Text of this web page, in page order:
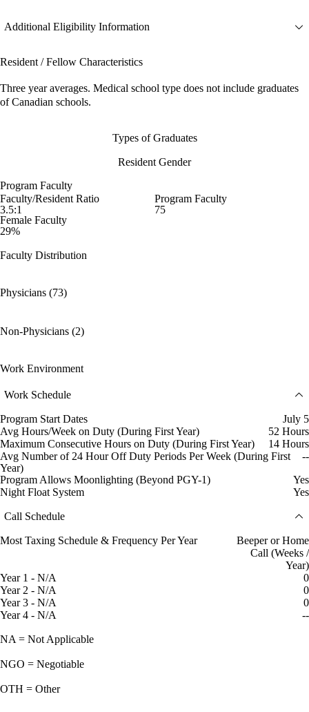
Additional Eligibility Information
Resident / Fellow Characteristics
Three year averages. Medical school type does not include graduates
of Canadian schools.
Types of Graduates
Resident Gender
Program Faculty
Faculty/Resident Ratio
3.5:1
Program Faculty
75
Female Faculty
29%
Faculty Distribution
Physicians (73)
Non-Physicians (2)
Work Environment
Work Schedule
Program Start Dates
July 5
Avg Hours/Week on Duty (During First Year)
52 Hours
Maximum Consecutive Hours on Duty (During First Year)
14 Hours
Avg Number of 24 Hour Off Duty Periods Per Week (During First
Year)
--
Program Allows Moonlighting (Beyond PGY-1)
Yes
Night Float System
Yes
Call Schedule
Most Taxing Schedule & Frequency Per Year
Beeper or Home
Call (Weeks /
Year)
Year 1 - N/A
0
Year 2 - N/A
0
Year 3 - N/A
0
Year 4 - N/A
--
NA = Not Applicable
NGO = Negotiable
OTH = Other